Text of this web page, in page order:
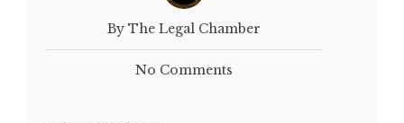
By The Legal Chamber
No Comments